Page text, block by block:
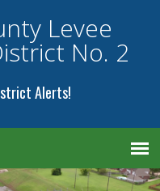
Levee
No. 2
Alerts!